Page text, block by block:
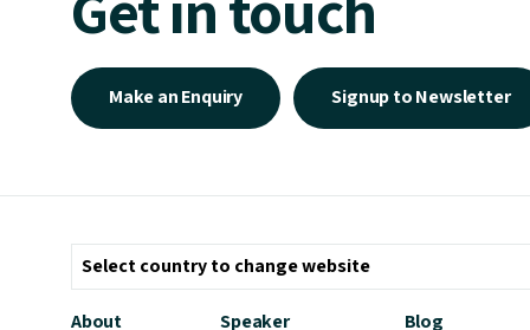
Make an Enquiry Signup to Newsletter
About
Speaker
Blog